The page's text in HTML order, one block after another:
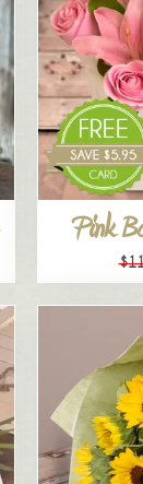
Pink